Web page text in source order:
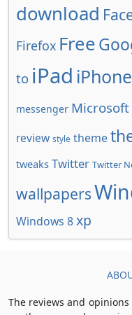
download
Firefox Free
to iPad iPhone
messenger Microsoft
review style theme
tweaks Twitter Twitter
wallpapers
Windows 8xp
The reviews and